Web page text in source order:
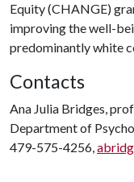
Equity (CHANGE)
improving the well-
predominantly white
Contacts
Ana Julia Bridges,
Department of
479-575-4256,